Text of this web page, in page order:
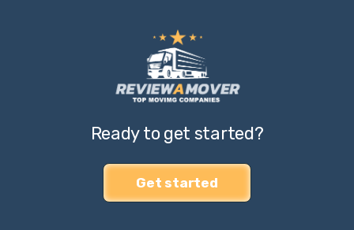
Ready to get started?
Get started